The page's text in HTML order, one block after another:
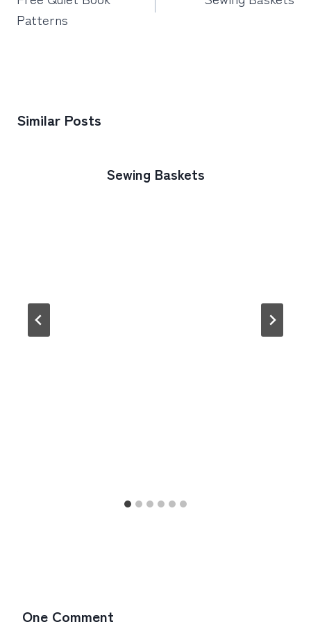
Patterns
Similar Posts
Sewing Baskets
One Comment